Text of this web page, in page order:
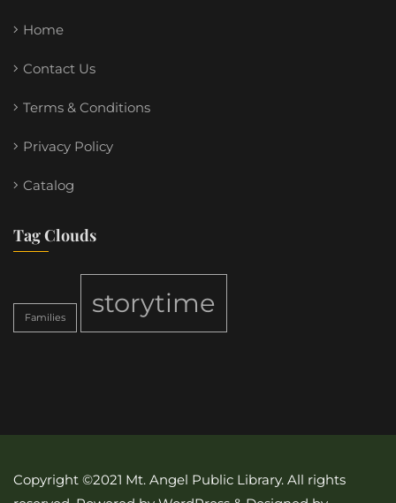
Home
Contact Us
Terms & Conditions
Privacy Policy
Catalog
Tag Clouds
Families storytime
Copyright ©2021 Mt. Angel Public Library. All rights